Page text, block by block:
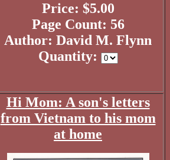
Price: $5.00
Page Count: 56
Author: David M. Flynn
Quantity:
Hi Mom: A son's letters
from Vietnam to his mom
at home